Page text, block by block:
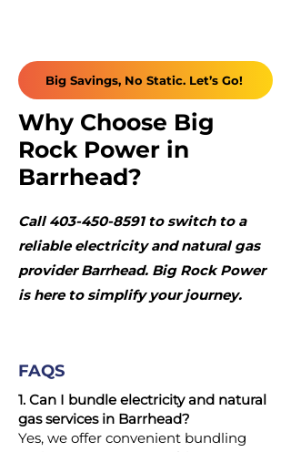
Big Savings, No Static. Let’s Go!
Why Choose Big
Rock Power in
Barrhead?
Call 403-450-8591to switch to a
reliable electricity and natural gas
provider Barrhead. Big Rock Power
is here to simplify your journey.
FAQS
1. Can I bundle electricity and natural
gas services in Barrhead?
Yes, we offer convenient bundling